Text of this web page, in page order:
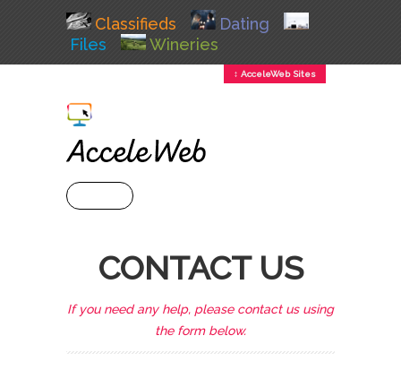
Classifieds
Dating
Files
Wineries
↕ AcceleWeb Sites
CONTACT US
If you need any help, please contact us using
the form below.